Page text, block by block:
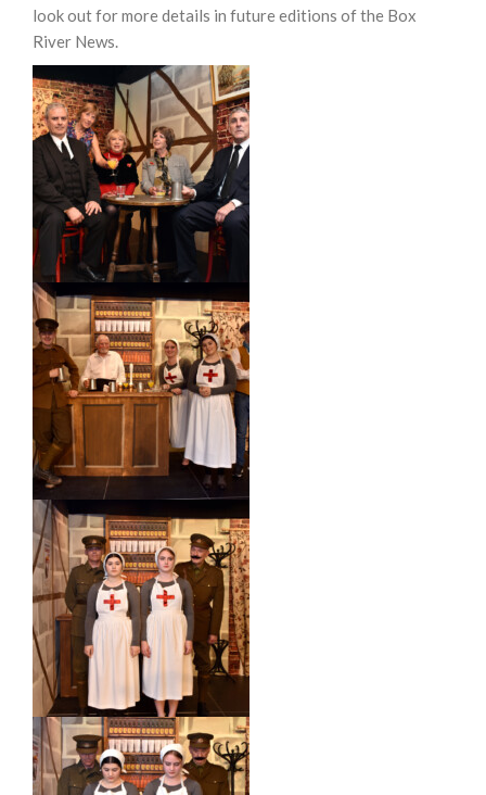
look out for more details in future editions of the Box
River News.